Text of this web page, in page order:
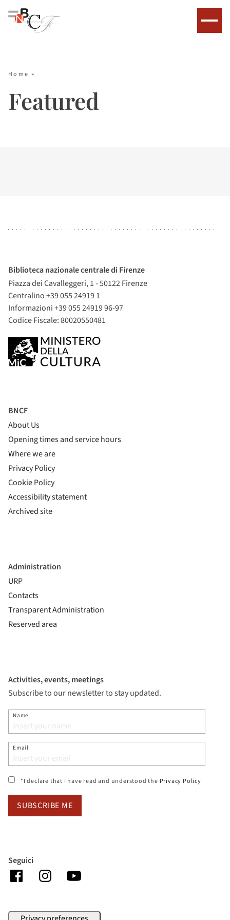
Home »
Featured
Biblioteca nazionale centrale di Firenze
Piazza dei Cavalleggeri, 1 - 50122 Firenze
Centralino +39 055 24919 1
Informazioni +39 055 24919 96-97
Codice Fiscale: 80020550481
BNCF
About Us
Opening times and service hours
Where we are
Privacy Policy
Cookie Policy
Accessibility statement(si apre in una nuova finestra)
Archived site(si apre in una nuova finestra)
Administration
URP
Contacts
Transparent Administration
Reserved area
Activities, events, meetings
Subscribe to our newsletter to stay updated.
Name
Email
*I declare that I have read and understood the Privacy Policy(si apre
SUBSCRIBE ME
Seguici